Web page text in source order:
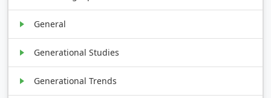
General
Generational Studies
Generational Trends